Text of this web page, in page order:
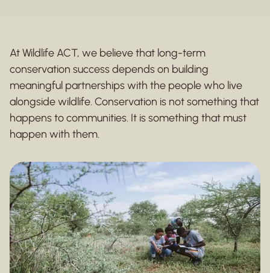
At Wildlife ACT, we believe that long-term
conservation success depends on building
meaningful partnerships with the people who live
alongside wildlife. Conservation is not something that
happens to communities. It is something that must
happen with them.